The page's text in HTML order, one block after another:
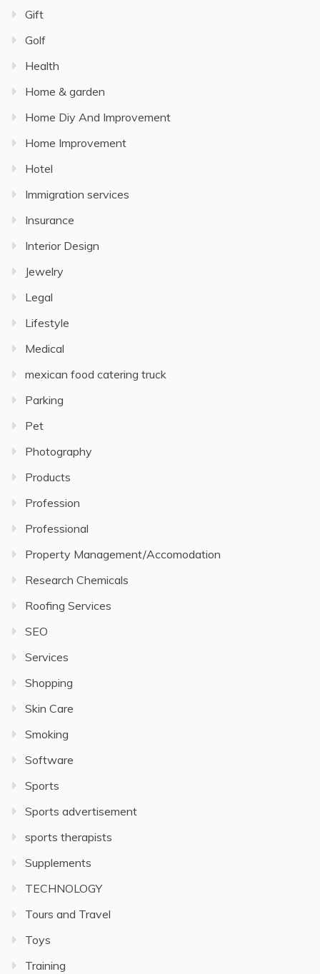
Gift
Golf
Health
Home & garden
Home Diy And Improvement
Home Improvement
Hotel
Immigration services
Insurance
Interior Design
Jewelry
Legal
Lifestyle
Medical
mexican food catering truck
Parking
Pet
Photography
Products
Profession
Professional
Property Management/Accomodation
Research Chemicals
Roofing Services
SEO
Services
Shopping
Skin Care
Smoking
Software
Sports
Sports advertisement
sports therapists
Supplements
TECHNOLOGY
Tours and Travel
Toys
Training